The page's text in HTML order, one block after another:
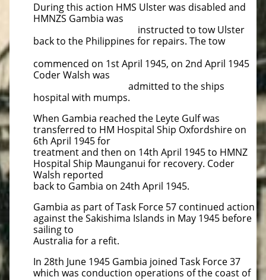
During this action HMS Ulster was disabled and
HMNZS Gambia was
instructed to tow Ulster
back to the Philippines for repairs. The tow
commenced on 1st April 1945, on 2nd April 1945
Coder Walsh was
admitted to the ships
hospital with mumps.
When Gambia reached the Leyte Gulf was
transferred to HM Hospital Ship Oxfordshire on
6th April 1945 for
treatment and then on 14th April 1945 to HMNZ
Hospital Ship Maunganui for recovery. Coder
Walsh reported
back to Gambia on 24th April 1945.
Gambia as part of Task Force 57 continued action
against the Sakishima Islands in May 1945 before
sailing to
Australia for a refit.
In 28th June 1945 Gambia joined Task Force 37
which was conduction operations of the coast of